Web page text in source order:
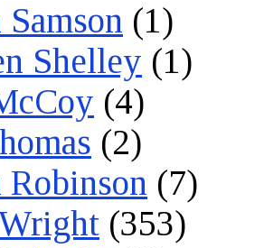
(1)
Shelley (1)
(4)
(2)
Robinson (7)
(353)